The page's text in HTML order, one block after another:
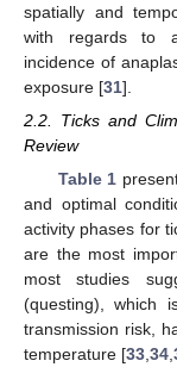
spatially and
with regards to
incidence of
exposure [31].
2.2. Ticks and
Review
Table 1
and optimal
activity phases for
are the most
most studies
(questing), which
transmission risk,
temperature [33 ,34 ,